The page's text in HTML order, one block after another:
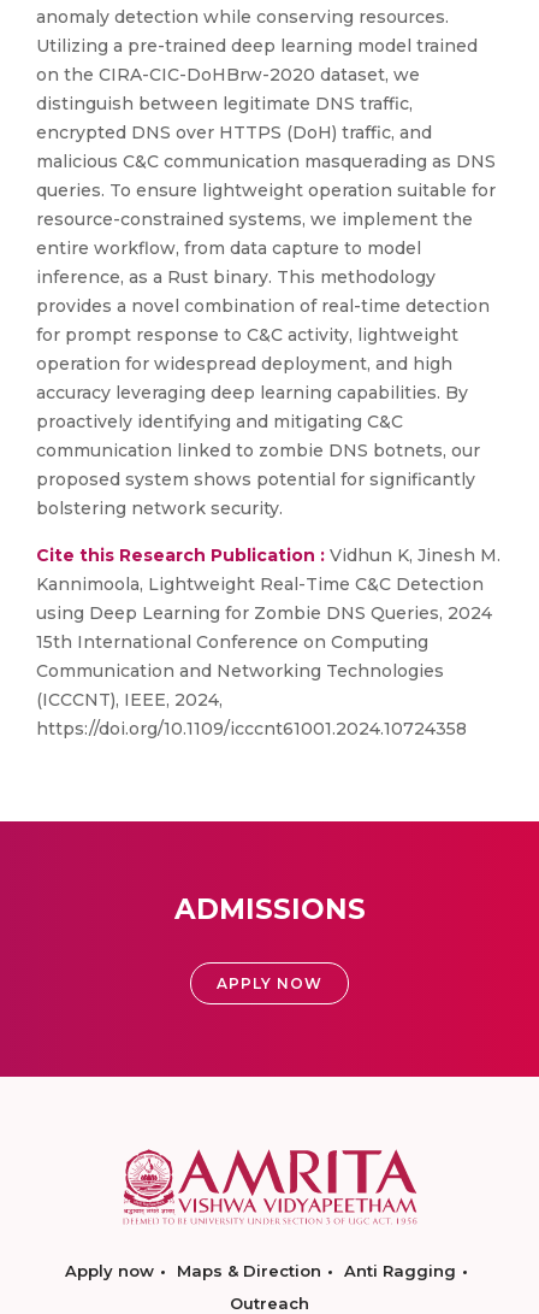
anomaly detection while conserving resources.
Utilizing a pre-trained deep learning model trained
on the CIRA-CIC-DoHBrw-2020 dataset, we
distinguish between legitimate DNS traffic,
encrypted DNS over HTTPS (DoH) traffic, and
malicious C&C communication masquerading as DNS
queries. To ensure lightweight operation suitable for
resource-constrained systems, we implement the
entire workflow, from data capture to model
inference, as a Rust binary. This methodology
provides a novel combination of real-time detection
for prompt response to C&C activity, lightweight
operation for widespread deployment, and high
accuracy leveraging deep learning capabilities. By
proactively identifying and mitigating C&C
communication linked to zombie DNS botnets, our
proposed system shows potential for significantly
bolstering network security.
Cite this Research Publication : Vidhun K, Jinesh M.
Kannimoola, Lightweight Real-Time C&C Detection
using Deep Learning for Zombie DNS Queries, 2024
15th International Conference on Computing
Communication and Networking Technologies
(ICCCNT), IEEE, 2024,
https://doi.org/10.1109/icccnt61001.2024.10724358
ADMISSIONS
APPLY NOW
Apply now Maps & Direction
Anti Ragging
Outreach